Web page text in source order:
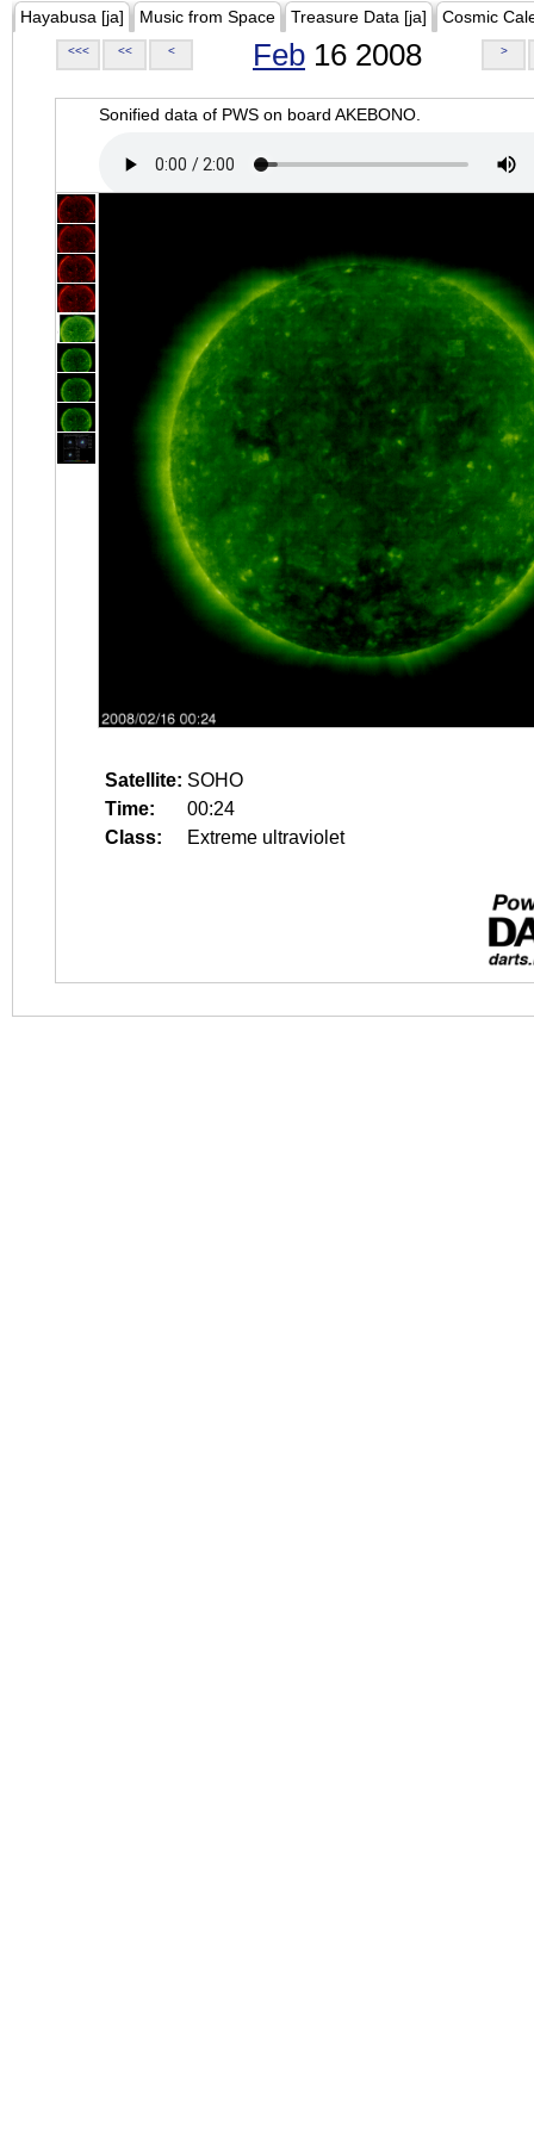
Hayabusa [ja] Music from Space Treasure Data [ja] Cosmic
<<< << < Feb 16 2008 >
Sonified data of PWS on board AKEBONO.
Satellite: SOHO
Time:
00:24
Class:
Extreme ultraviolet